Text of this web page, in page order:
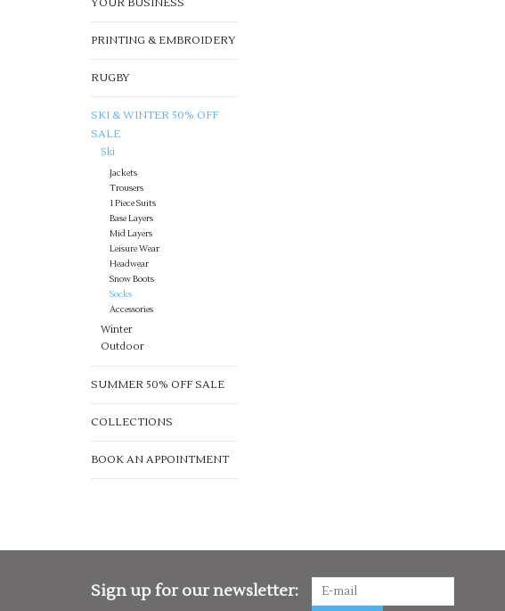
YOUR BUSINESS
PRINTING & EMBROIDERY
RUGBY
SKI & WINTER 50% OFF
SALE
Ski
Jackets
Trousers
1 Piece Suits
Base Layers
Mid Layers
Leisure Wear
Headwear
Snow Boots
Socks
Accessories
Winter
Outdoor
SUMMER 50% OFF SALE
COLLECTIONS
BOOK AN APPOINTMENT
Sign up for our newsletter: